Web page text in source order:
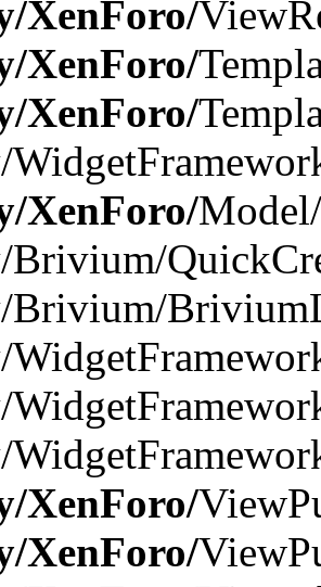
XenForo/
XenForo/
XenForo/
XenForo/
XenForo/
XenForo/